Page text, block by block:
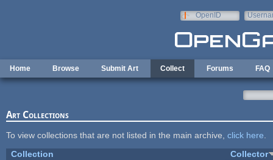
OpenID
Home Browse Submit Art Collect Forums FAQ
Art Collections
To view collections that are not listed in the main archive, click here
Collection
Collector